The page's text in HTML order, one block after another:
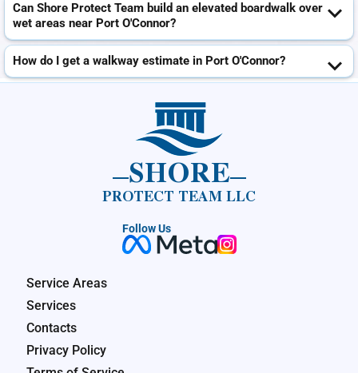
Can Shore Protect Team build an elevated boardwalk over
wet areas near Port O'Connor?
How do I get a walkway estimate in Port O'Connor?
SHORE
PROTECT TEAM LLC
Follow Us
Service Areas
Services
Contacts
Privacy Policy